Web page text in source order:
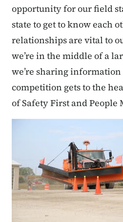
opportunity for our field
state to get to know each
relationships are vital to
we’re in the middle of a
we’re sharing
competition gets to the
of Safety First and People